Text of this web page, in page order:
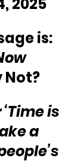
is:
Not?
is
a